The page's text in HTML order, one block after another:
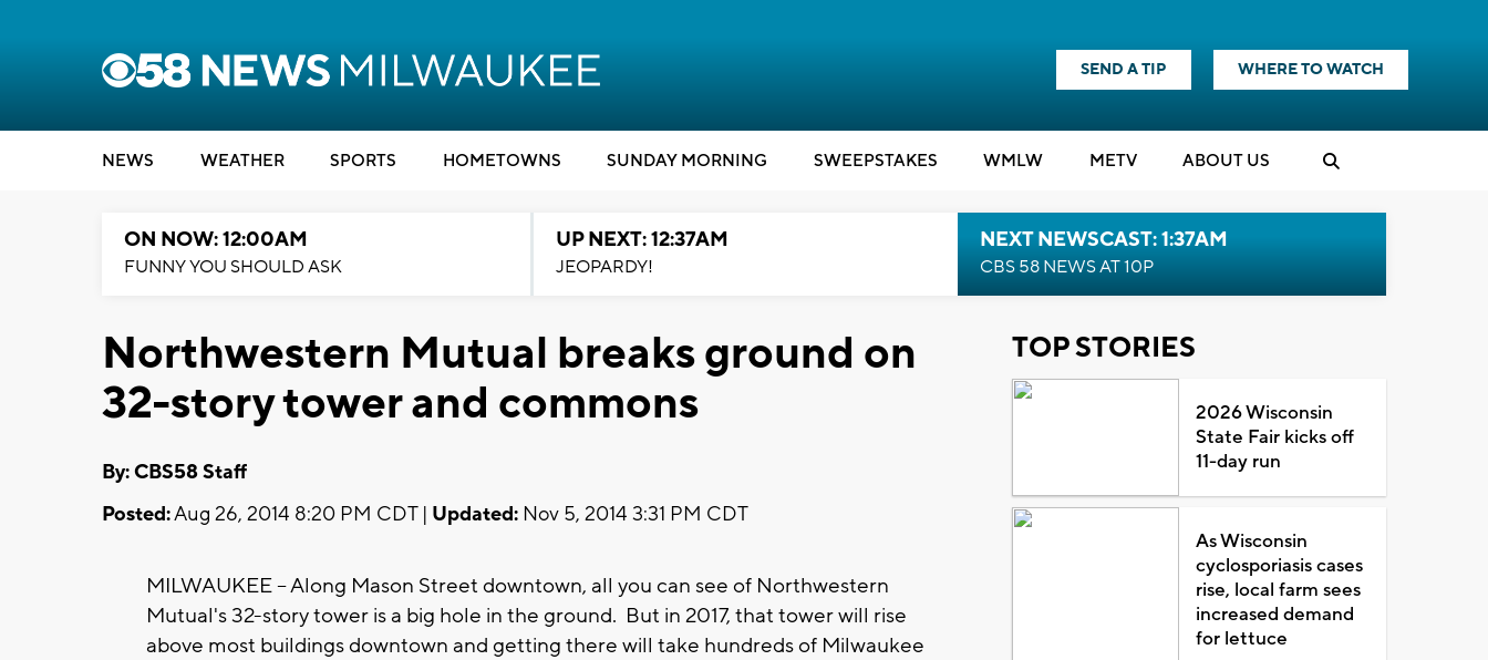
SEND A TIP WHERE TO WATCH
NEWS WEATHER SPORTS HOMETOWNS SUNDAY MORNING SWEEPSTAKES WMLW METV ABOUT US
ON NOW: 12:00AM
FUNNY YOU SHOULD ASK
UP NEXT: 12:37AM
JEOPARDY!
NEXT NEWSCAST: 1:37AM
CBS 58 NEWS AT 10P
Northwestern Mutual breaks ground on
32-story tower and commons
By: CBS58 Staff
Posted:Aug 26, 2014 8:20 PM CDT | Updated: Nov 5, 2014 3:31 PM CDT
MILWAUKEE -- Along Mason Street downtown, all you can see of Northwestern
Mutual's 32-story tower is a big hole in the ground. But in 2017, that tower will rise
above most buildings downtown and getting there will take hundreds of Milwaukee
TOP STORIES
2026 Wisconsin
State Fair kicks off
11-day run
As Wisconsin
cyclosporiasis cases
rise, local farm sees
increased demand
for lettuce